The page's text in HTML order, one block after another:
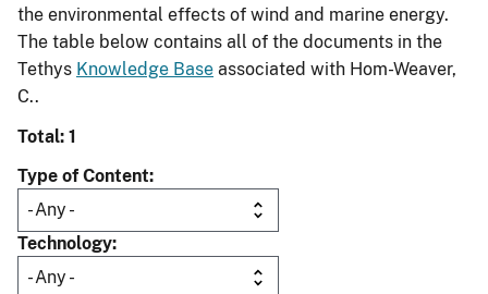
the environmental effects of wind and marine energy.
The table below contains all of the documents in the
Tethys Knowledge Base associated with Hom-Weaver,
C..
Total: 1
Type of Content
Technology